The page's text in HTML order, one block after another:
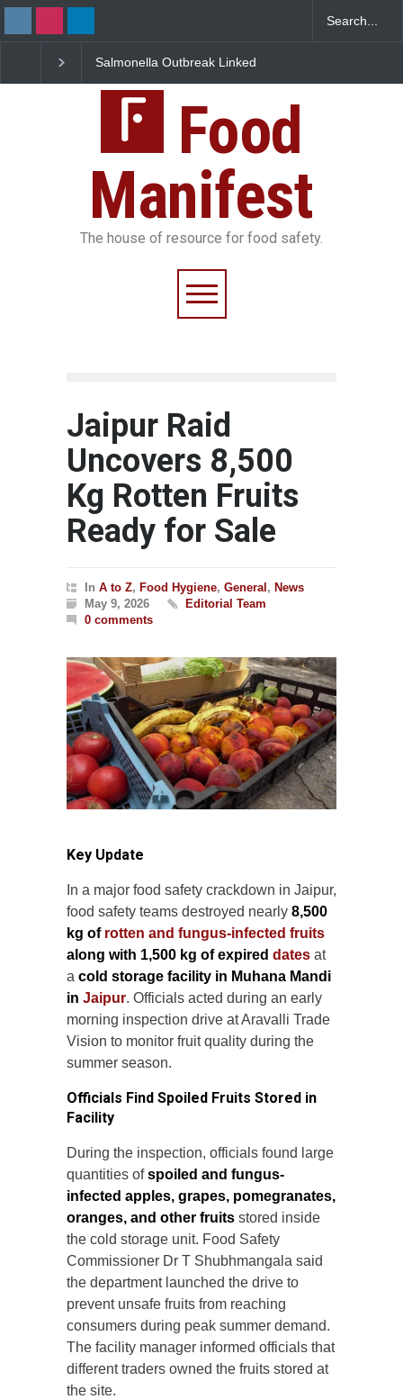
Salmonella Outbreak Linked
Sickens 345 in US
25,000 Kg
Food
Manifest
The house of resource for food safety.
Jaipur Raid
Uncovers 8,500
Kg Rotten Fruits
Ready for Sale
In A to Z, Food Hygiene, General , News
May 9, 2026
Editorial Team
0 comments
Key Update
In a major food safety crackdown in Jaipur,
food safety teams destroyed nearly 8,500
kg of rotten and fungus-infected fruits
along with 1,500 kg of expired dates at
a cold storage facility in Muhana Mandi
in Jaipur. Officials acted during an early
morning inspection drive at Aravalli Trade
Vision to monitor fruit quality during the
summer season.
Officials Find Spoiled Fruits Stored in
Facility
During the inspection, officials found large
quantities ofspoiled and fungus-
infected apples, grapes, pomegranates,
oranges, and other fruits stored inside
the cold storage unit. Food Safety
Commissioner Dr T Shubhmangala said
the department launched the drive to
prevent unsafe fruits from reaching
consumers during peak summer demand.
The facility manager informed officials that
different traders owned the fruits stored at
the site.